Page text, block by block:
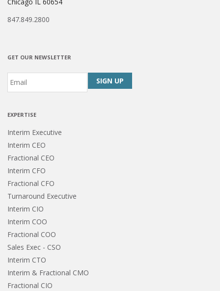
847.849.2800
GET OUR NEWSLETTER
Email *
EXPERTISE
Interim Executive
Interim CEO
Fractional CEO
Interim CFO
Fractional CFO
Turnaround Executive
Interim CIO
Interim COO
Fractional COO
Sales Exec - CSO
Interim CTO
Interim & Fractional CMO
Fractional CIO